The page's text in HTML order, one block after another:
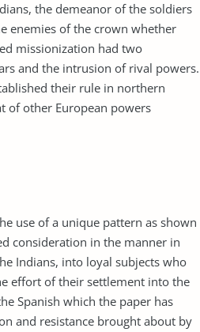
the demeanor of the soldiers
enemies of the crown whether
missionization had two
and the intrusion of rival powers.
their rule in northern
of other European powers
use of a unique pattern as shown
consideration in the manner in
Indians, into loyal subjects who
effort of their settlement into the
Spanish which the paper has
and resistance brought about by